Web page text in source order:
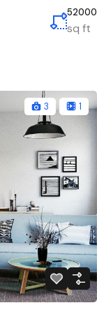
52000
sq ft
3 1